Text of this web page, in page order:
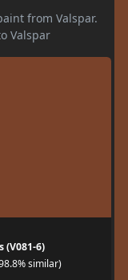
from Valspar.
Valspar
(V081-6)
similar)